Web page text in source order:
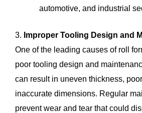
automotive, and industrial
3. Improper Tooling Design and
One of the leading causes of roll
poor tooling design and
can result in uneven thickness,
inaccurate dimensions. Regular
prevent wear and tear that could